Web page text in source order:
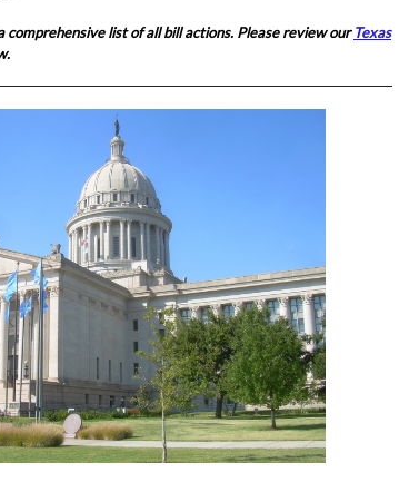
comprehensive list of all bill actions. Please review ourTexas